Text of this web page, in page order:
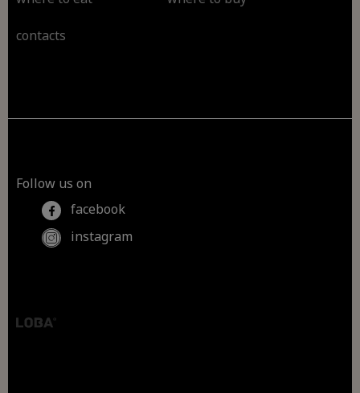
contacts
Follow us on
facebook
instagram